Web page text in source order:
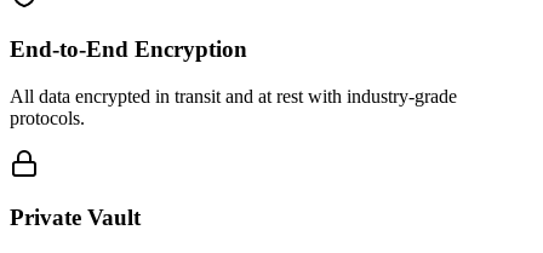
End-to-End Encryption
All data encrypted in transit and at rest with industry-grade
protocols.
Private Vault